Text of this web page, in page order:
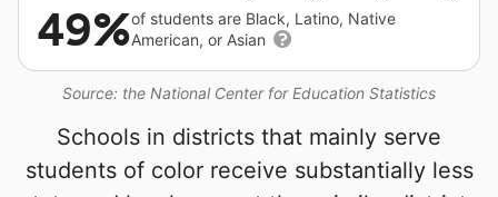
Source: the National Center for Education Statistics
49%of students are Black, Latino, Native
American, or Asian
Schools in districts that mainly serve
students of color receive substantially less